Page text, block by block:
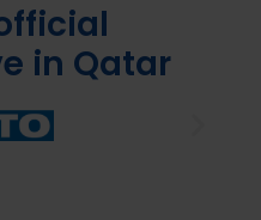
in Qatar